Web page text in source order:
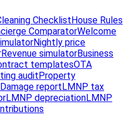
ChecklistHouse Rules
ComparatorWelcome
Nightly price
Revenue simulatorBusiness
templatesOTA
auditProperty
Damage reportLMNP tax
LMNP depreciationLMNP